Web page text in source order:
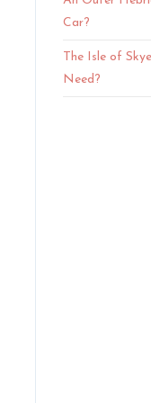
Car?
The Isle of
Need?